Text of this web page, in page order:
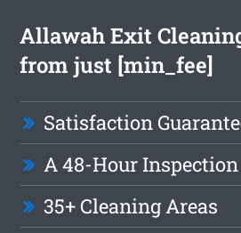
Allawah Exit
from just [min_fee]
Satisfaction
A 48-Hour Inspection
35+ Cleaning Areas